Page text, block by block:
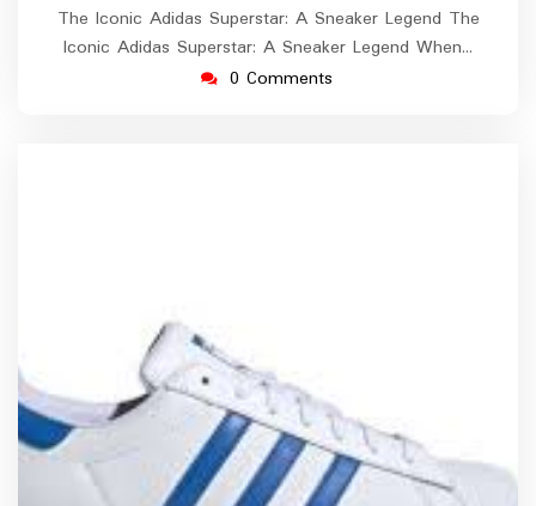
The Iconic Adidas Superstar: A Sneaker Legend The
Iconic Adidas Superstar: A Sneaker Legend When…
0 Comments